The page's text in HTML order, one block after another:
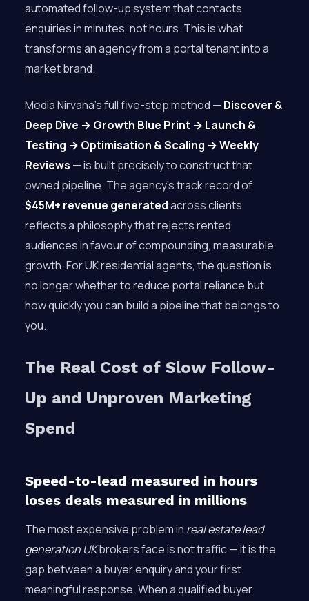
automated follow-up system that contacts
enquiries in minutes, not hours. This is what
transforms an agency from a portal tenant into a
market brand.
Media Nirvana’s full five-step method — Discover &
Deep Dive → Growth Blue Print → Launch &
Testing → Optimisation & Scaling → Weekly
Reviews — is built precisely to construct that
owned pipeline. The agency’s track record of
$45M+ revenue generatedacross clients
reflects a philosophy that rejects rented
audiences in favour of compounding, measurable
growth. For UK residential agents, the question is
no longer whether to reduce portal reliance but
how quickly you can build a pipeline that belongs to
you.
The Real Cost of Slow Follow-
Up and Unproven Marketing
Spend
Speed-to-lead measured in hours
loses deals measured in millions
The most expensive problem in real estate lead
generation UKbrokers face is not traffic — it is the
gap between a buyer enquiry and your first
meaningful response. When a qualified buyer